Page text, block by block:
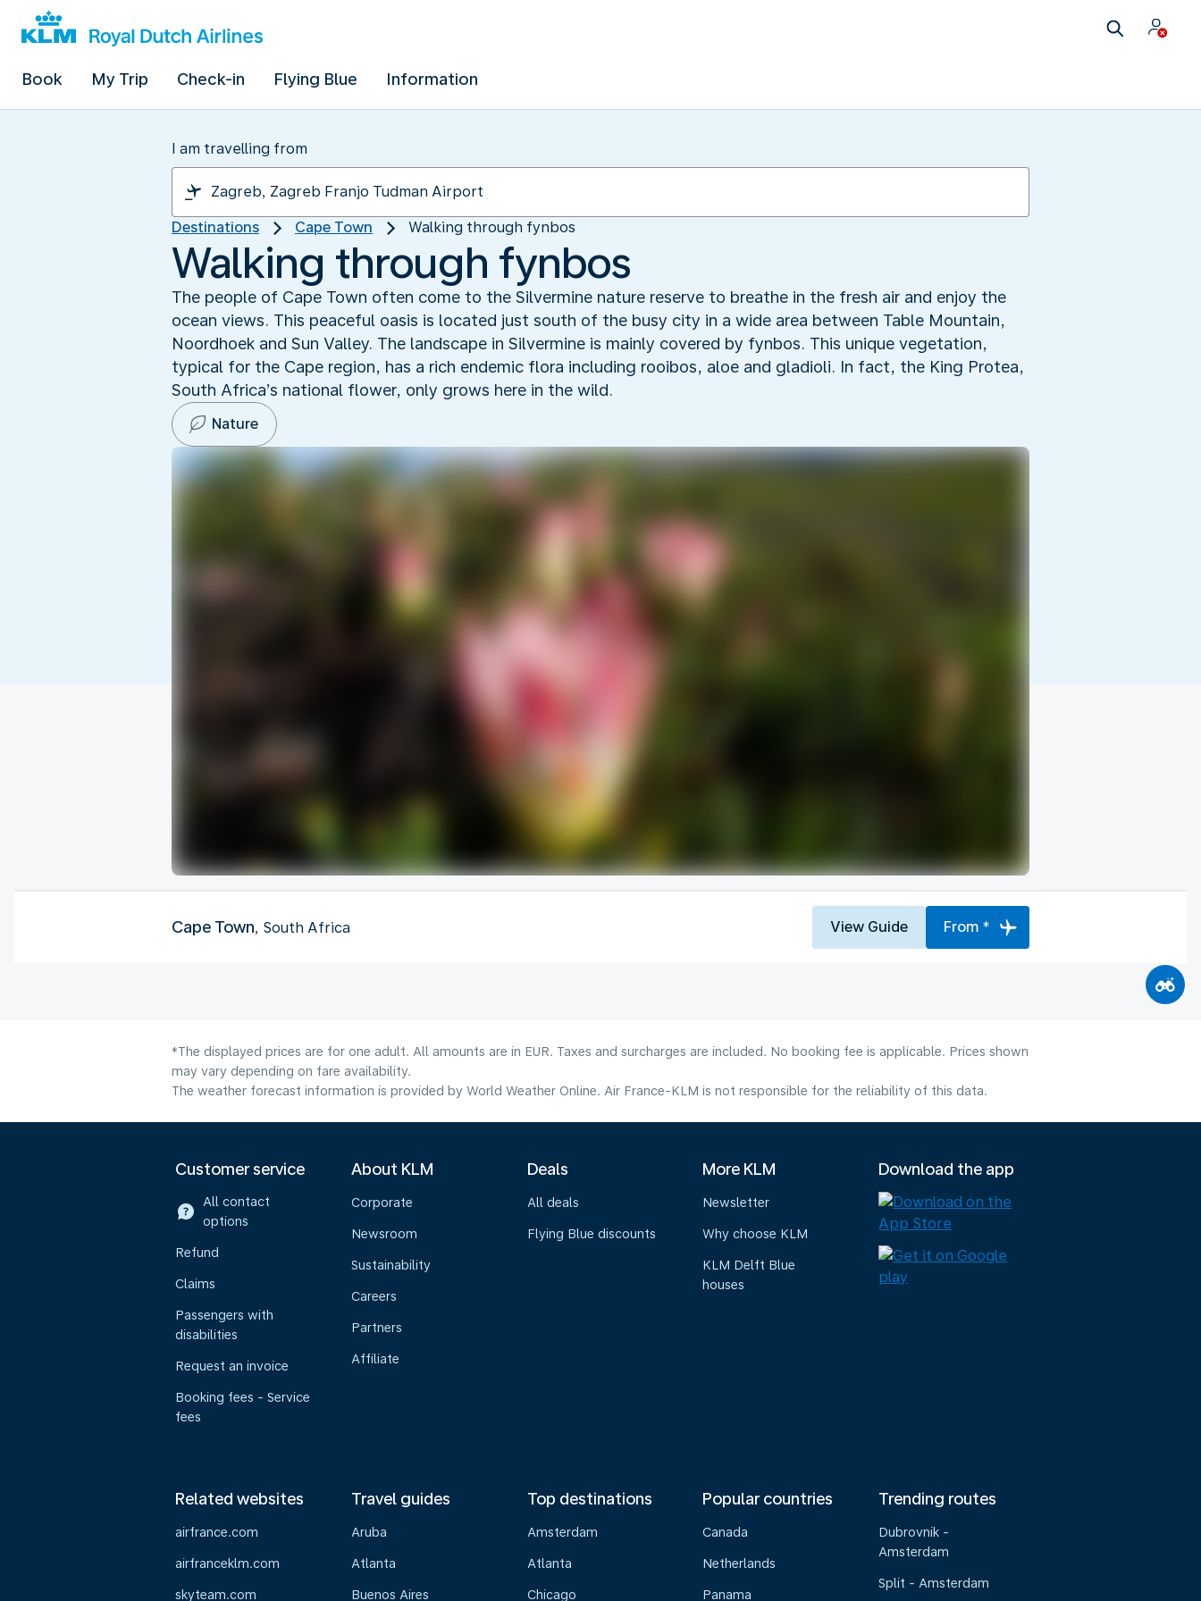
Book My Trip Check-in Flying Blue Information
I am travelling from
Destinations Cape Town Walking through fynbos
Walking through fynbos
The people of Cape Town often come to the Silvermine nature reserve to breathe in the fresh air and enjoy the
ocean views. This peaceful oasis is located just south of the busy city in a wide area between Table Mountain,
Noordhoek and Sun Valley. The landscape in Silvermine is mainly covered by fynbos. This unique vegetation,
typical for the Cape region, has a rich endemic flora including rooibos, aloe and gladioli. In fact, the King Protea,
South Africa’s national flower, only grows here in the wild.
Nature
Cape Town, South Africa View Guide From *
*The displayed prices are for one adult. All amounts are in EUR. Taxes and surcharges are included. No booking fee is applicable. Prices shown
may vary depending on fare availability.
The weather forecast information is provided by World Weather Online. Air France-KLM is not responsible for the reliability of this data.
Customer service
All contact
options
Refund
Claims
Passengers with
disabilities
Request an invoice
Booking fees - Service
fees
About KLM
Corporate
Newsroom
Sustainability
Careers
Partners
Affiliate
Deals
All deals
Flying Blue discounts
More KLM
Newsletter
Why choose KLM
KLM Delft Blue
houses
Download the app
Related websites
airfrance.com
airfranceklm.com
skyteam.com
Travel guides
Aruba
Atlanta
Buenos Aires
Top destinations
Amsterdam
Atlanta
Chicago
Popular countries
Canada
Netherlands
Panama
Trending routes
Dubrovnik -
Amsterdam
Split - Amsterdam